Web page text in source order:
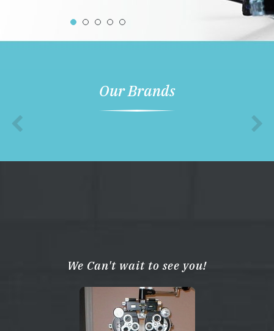
Our Brands
We Can't wait to see you!